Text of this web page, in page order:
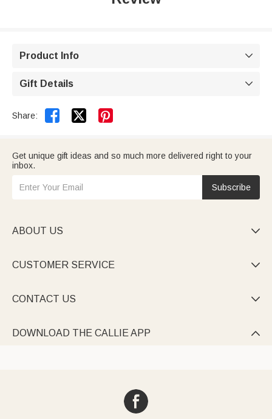
Product Info 
Gift Details 
Share:  
Get unique gift ideas and so much more delivered right to your
inbox.
Subscribe
ABOUT US 
CUSTOMER SERVICE 
CONTACT US 
DOWNLOAD THE CALLIE APP 